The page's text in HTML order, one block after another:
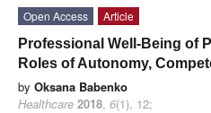
Open Access
Article
Professional Well-Being of
Roles of Autonomy,
by Oksana Babenko
Healthcare 2018, 6(1), 12;